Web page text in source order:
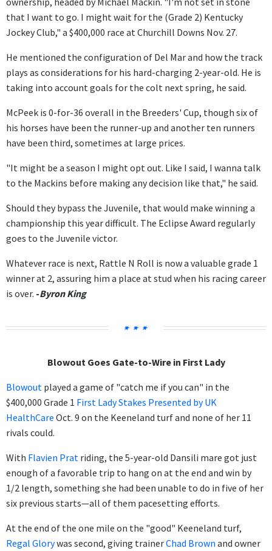
that I want to go. I might wait for the (Grade 2) Kentucky
Jockey Club," a $400,000 race at Churchill Downs Nov. 27.
He mentioned the configuration of Del Mar and how the track
plays as considerations for his hard-charging 2-year-old. He is
taking into account goals for the colt next spring, he said.
McPeek is 0-for-36 overall in the Breeders' Cup, though six of
his horses have been the runner-up and another ten runners
have been third, sometimes at large prices.
"It might be a season I might opt out. Like I said, I wanna talk
to the Mackins before making any decision like that," he said.
Should they bypass the Juvenile, that would make winning a
championship this year difficult. The Eclipse Award regularly
goes to the Juvenile victor.
Whatever race is next, Rattle N Roll is now a valuable grade 1
winner at 2, assuring him a place at stud when his racing career
is over. -Byron King
Blowout Goes Gate-to-Wire in First Lady
Blowout played a game of "catch me if you can" in the
$400,000 Grade 1 First Lady Stakes Presented by UK
HealthCare Oct. 9 on the Keeneland turf and none of her 11
rivals could.
With Flavien Prat riding, the 5-year-old Dansili mare got just
enough of a favorable trip to hang on at the end and win by
1/2 length, something she had been unable to do in five of her
six previous starts—all of them pacesetting efforts.
At the end of the one mile on the "good" Keeneland turf,
Regal Glorywas second, giving trainerChad Brown and owner